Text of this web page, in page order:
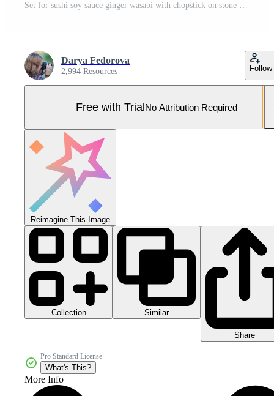
Set for sushi soy sauce ginger wasabi with chopstick on stone background Pro Photo
Darya Fedorova
2,994 Resources Follow
Free with TrialNo Attribution Required
Reimagine This Image
Collection Similar
Share
Pro Standard License
What's This?
More Info